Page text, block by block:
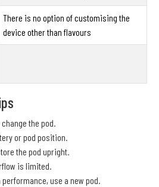
There is no option of customising the
device other than flavours
the pod.
or pod position.
the pod upright.
is limited.
use a new pod.